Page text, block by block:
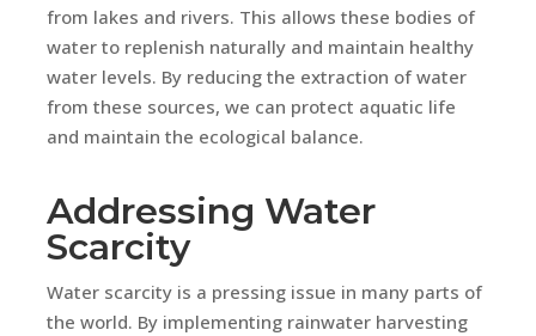
from lakes and rivers. This allows these bodies of
water to replenish naturally and maintain healthy
water levels. By reducing the extraction of water
from these sources, we can protect aquatic life
and maintain the ecological balance.
Addressing Water
Scarcity
Water scarcity is a pressing issue in many parts of
the world. By implementing rainwater harvesting